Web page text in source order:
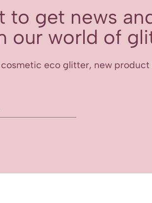
to get news
our world of
eco glitter, new product